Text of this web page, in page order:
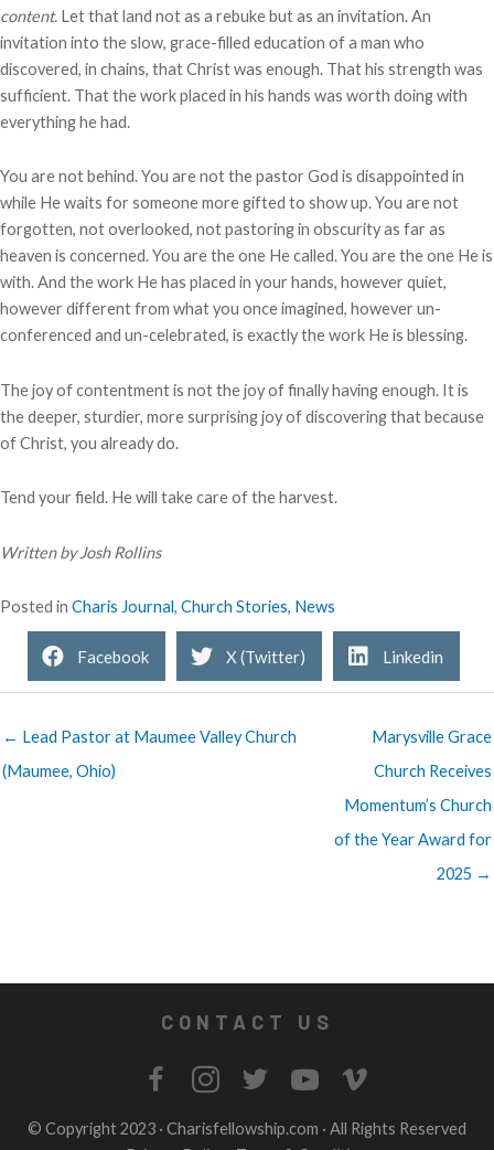
content. Let that land not as a rebuke but as an invitation. An
invitation into the slow, grace-filled education of a man who
discovered, in chains, that Christ was enough. That his strength was
sufficient. That the work placed in his hands was worth doing with
everything he had.
You are not behind. You are not the pastor God is disappointed in
while He waits for someone more gifted to show up. You are not
forgotten, not overlooked, not pastoring in obscurity as far as
heaven is concerned. You are the one He called. You are the one He is
with. And the work He has placed in your hands, however quiet,
however different from what you once imagined, however un-
conferenced and un-celebrated, is exactly the work He is blessing.
The joy of contentment is not the joy of finally having enough. It is
the deeper, sturdier, more surprising joy of discovering that because
of Christ, you already do.
Tend your field. He will take care of the harvest.
Written by Josh Rollins
Posted in Charis Journal, Church Stories, News
Facebook X (Twitter) Linkedin
← Lead Pastor at Maumee Valley Church
(Maumee, Ohio)
Marysville Grace
Church Receives
Momentum’s Church
of the Year Award for
2025 →
CONTACT US
© Copyright 2023 · Charisfellowship.com · All Rights Reserved